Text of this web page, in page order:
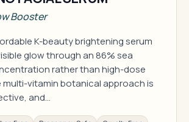
Booster
K-beauty brightening serum
glow through an 86% sea
rather than high-dose
multi-vitamin botanical approach is
and…